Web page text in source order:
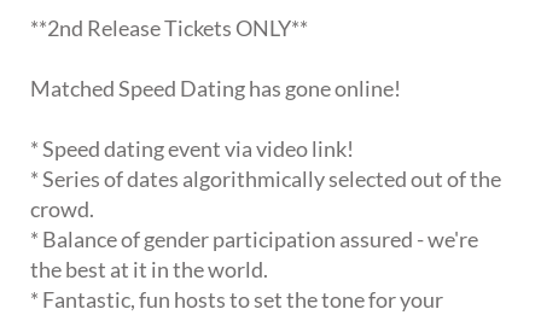
**2nd Release Tickets ONLY**
Matched Speed Dating has gone online!
* Speed dating event via video link!
* Series of dates algorithmically selected out of the
crowd.
* Balance of gender participation assured - we're
the best at it in the world.
* Fantastic, fun hosts to set the tone for your